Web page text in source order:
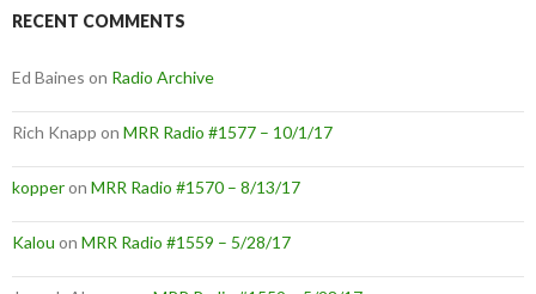
RECENT COMMENTS
Ed Baines on Radio Archive
Rich Knapp on MRR Radio #1577 – 10/1/17
kopperon MRR Radio #1570 – 8/13/17
Kalou on MRR Radio #1559 – 5/28/17